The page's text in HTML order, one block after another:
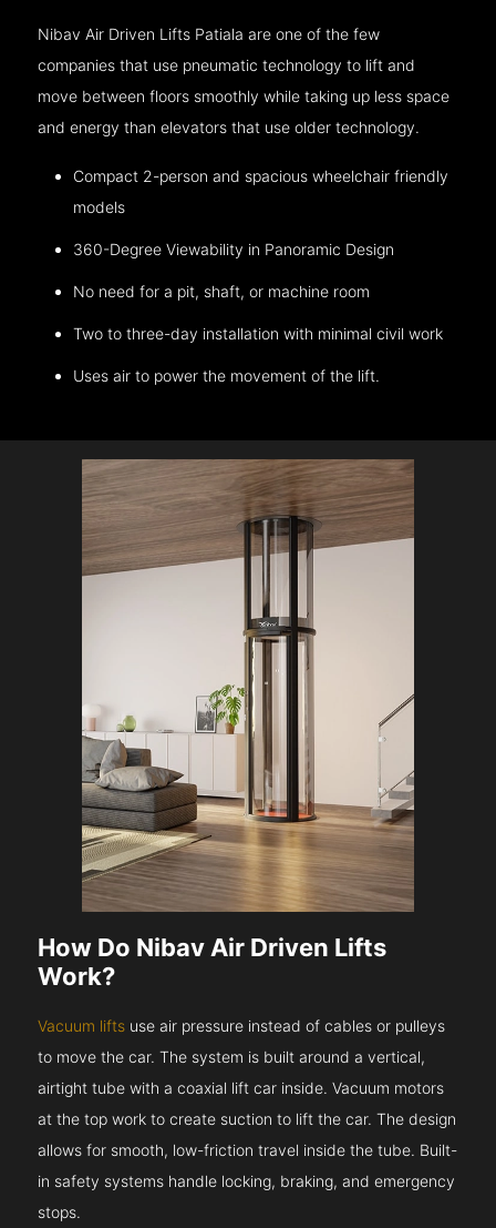
Nibav Air Driven Lifts Patiala are one of the few
companies that use pneumatic technology to lift and
move between floors smoothly while taking up less space
and energy than elevators that use older technology.
Compact 2-person and spacious wheelchair friendly
models
360-Degree Viewability in Panoramic Design
No need for a pit, shaft, or machine room
Two to three-day installation with minimal civil work
Uses air to power the movement of the lift.
How Do Nibav Air Driven Lifts
Work?
Vacuum lifts use air pressure instead of cables or pulleys
to move the car. The system is built around a vertical,
airtight tube with a coaxial lift car inside. Vacuum motors
at the top work to create suction to lift the car. The design
allows for smooth, low-friction travel inside the tube. Built-
in safety systems handle locking, braking, and emergency
stops.